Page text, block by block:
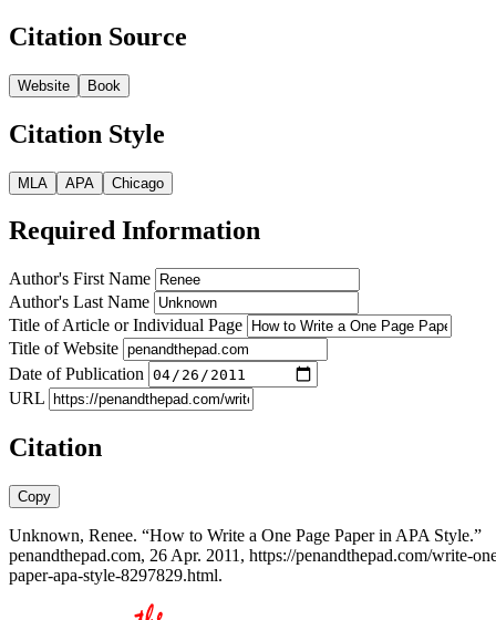
Citation Source
Website Book
Citation Style
MLA APA Chicago
Required Information
Author's First Name
Author's Last Name
Title of Article or Individual Page
Title of Website
Date of Publication
URL
Citation
Copy
Unknown, Renee. “How to Write a One Page Paper in APA Style.”
penandthepad.com, 26 Apr. 2011, https://penandthepad.com/write-
paper-apa-style-8297829.html.